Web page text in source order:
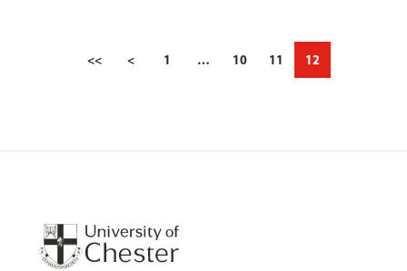
<< < 1 … 10 11 12